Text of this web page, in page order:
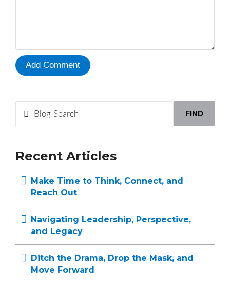
FIND
Recent Articles
Make Time to Think, Connect, and
Reach Out
Navigating Leadership, Perspective,
and Legacy
Ditch the Drama, Drop the Mask, and
Move Forward